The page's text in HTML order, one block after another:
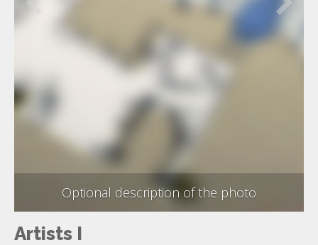
Optional description of the photo
Artists I